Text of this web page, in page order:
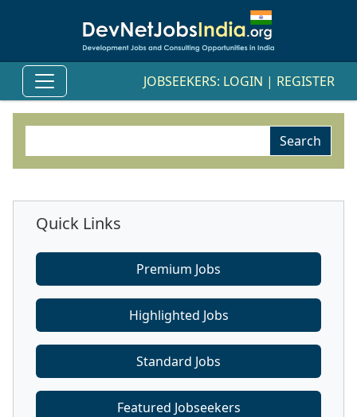
JOBSEEKERS: LOGIN | REGISTER
Quick Links
Premium Jobs
Highlighted Jobs
Standard Jobs
Featured Jobseekers